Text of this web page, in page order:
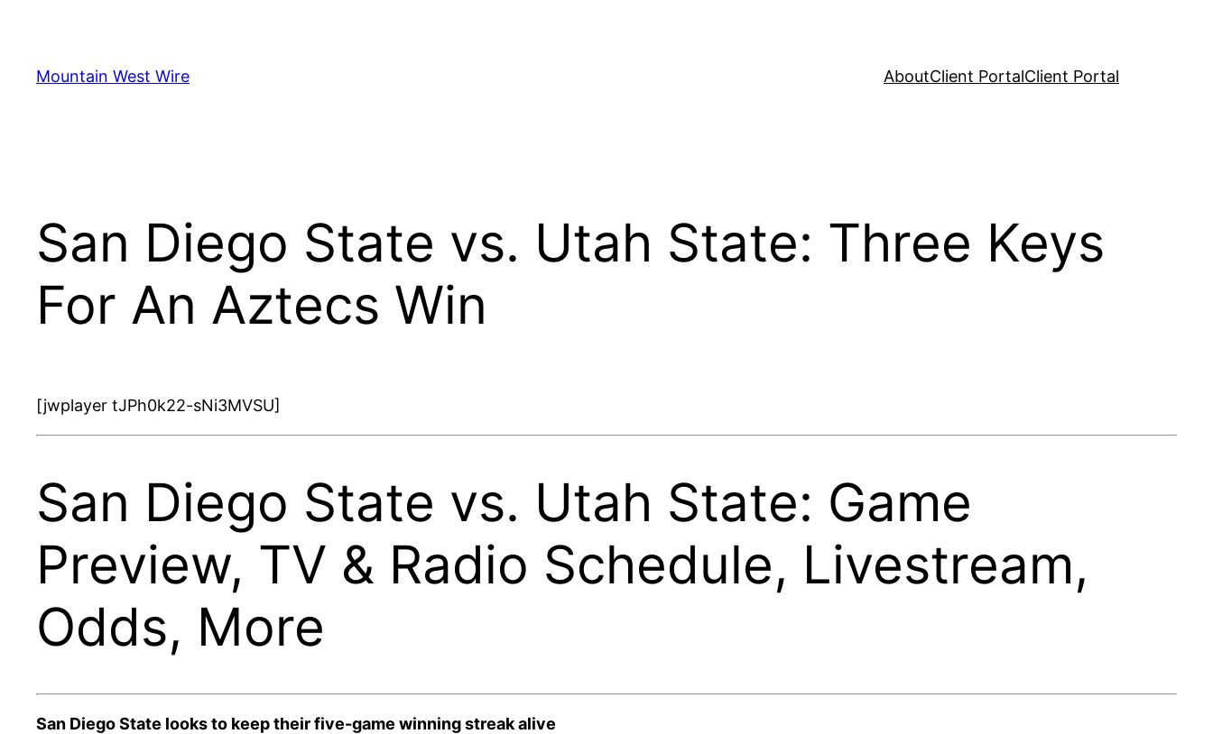
content
Mountain West Wire AboutClient PortalClient Portal
San Diego State vs. Utah State: Three Keys
For An Aztecs Win
[jwplayer tJPh0k22-sNi3MVSU]
San Diego State vs. Utah State: Game
Preview, TV & Radio Schedule, Livestream,
Odds, More
San Diego State looks to keep their five-game winning streak alive